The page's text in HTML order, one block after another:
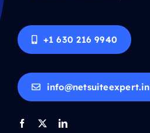
+1 630 216 9940
info@netsuiteexpert.in